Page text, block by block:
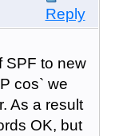
Reply
SPF to new
cos` we
As a result
OK, but